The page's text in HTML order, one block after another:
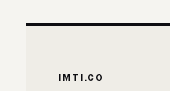
IMTI.CO